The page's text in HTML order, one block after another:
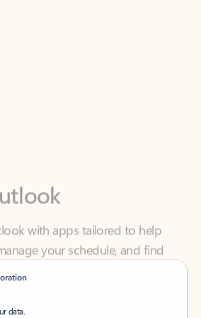
with apps tailored to help
your schedule, and find
and fast.
data.